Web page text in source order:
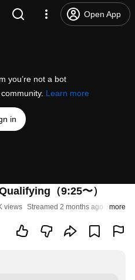
Open App
you’re not a bot
Learn more
in
（9:25〜）
views Streamed 2 months ago more